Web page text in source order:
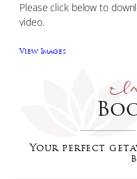
Please click below to
video.
View Images
Your perfect